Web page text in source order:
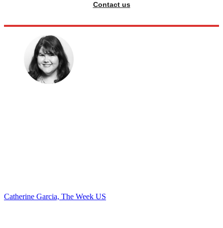
Contact us
Catherine Garcia, The Week US